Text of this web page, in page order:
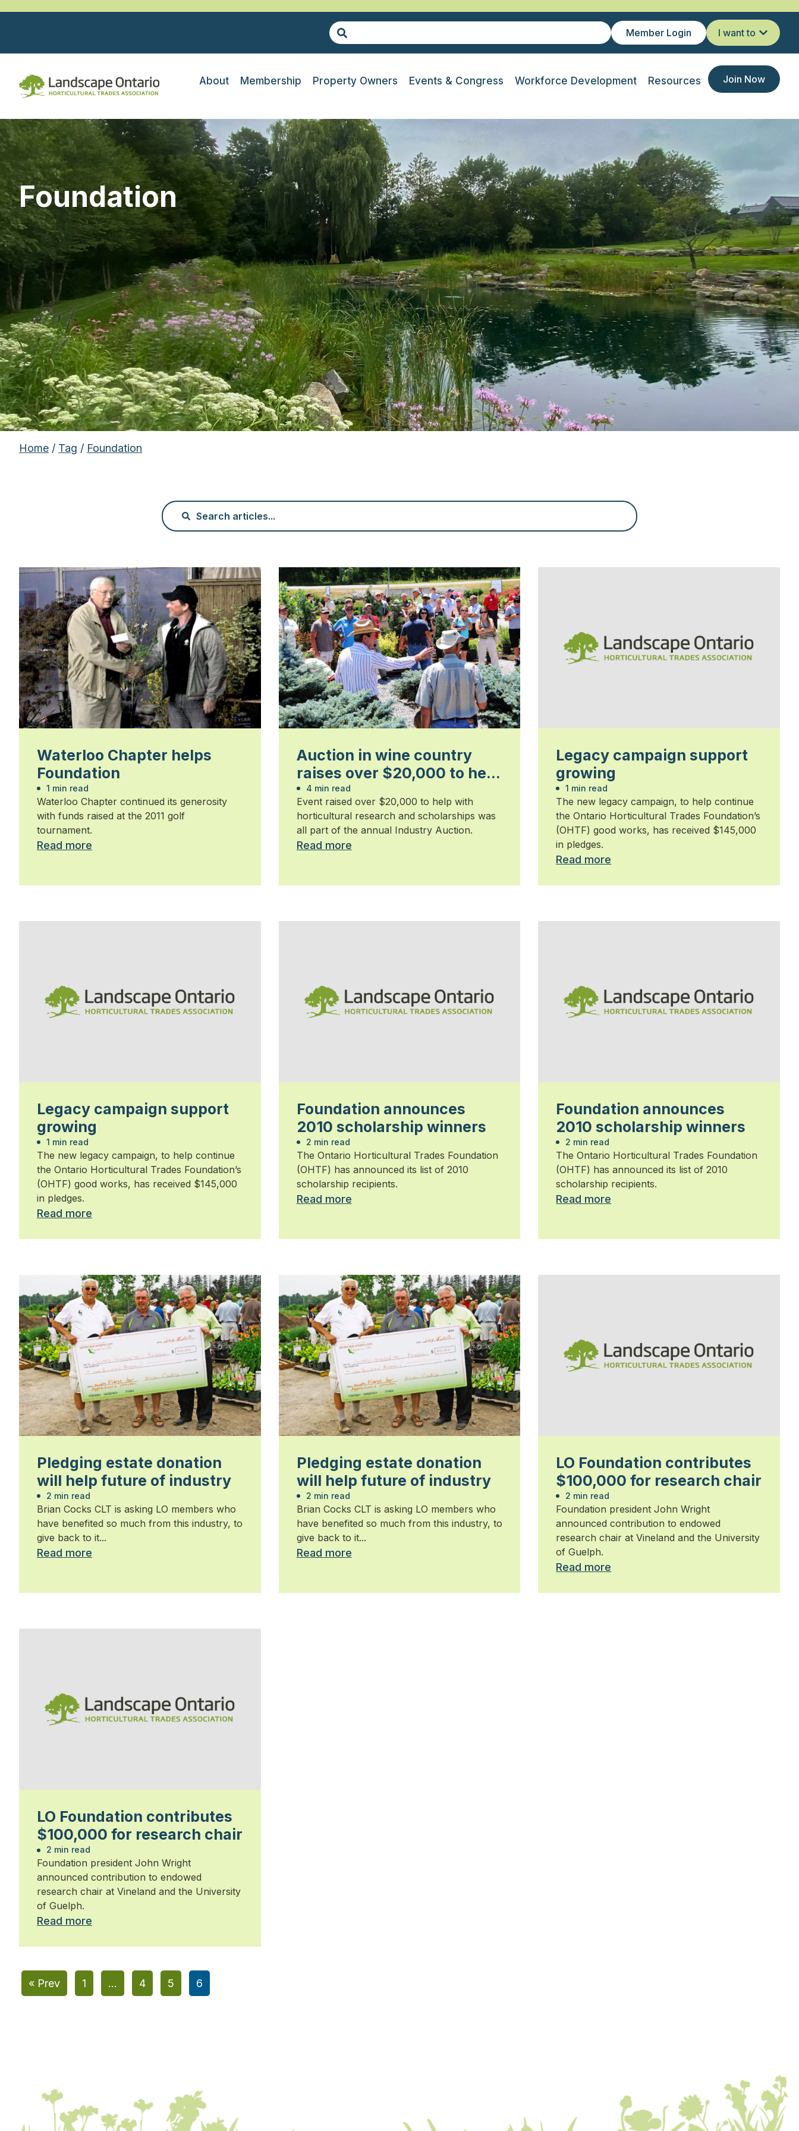
Member Login I want to
About Membership Property Owners Events & Congress Workforce Development Resources Join Now
Foundation
Home / Tag / Foundation
Waterloo Chapter helps
Foundation
1 min read
Waterloo Chapter continued its generosity
with funds raised at the 2011 golf
tournament.
Read more
Auction in wine country
raises over $20,000 to help
industry
4 min read
Event raised over $20,000 to help with
horticultural research and scholarships was
all part of the annual Industry Auction.
Read more
Legacy campaign support
growing
1 min read
The new legacy campaign, to help continue
the Ontario Horticultural Trades Foundation’s
(OHTF) good works, has received $145,000
in pledges.
Read more
Legacy campaign support
growing
1 min read
The new legacy campaign, to help continue
the Ontario Horticultural Trades Foundation’s
(OHTF) good works, has received $145,000
in pledges.
Read more
Foundation announces
2010 scholarship winners
2 min read
The Ontario Horticultural Trades Foundation
(OHTF) has announced its list of 2010
scholarship recipients.
Read more
Foundation announces
2010 scholarship winners
2 min read
The Ontario Horticultural Trades Foundation
(OHTF) has announced its list of 2010
scholarship recipients.
Read more
Pledging estate donation
will help future of industry
2 min read
Brian Cocks CLT is asking LO members who
have benefited so much from this industry, to
give back to it...
Read more
Pledging estate donation
will help future of industry
2 min read
Brian Cocks CLT is asking LO members who
have benefited so much from this industry, to
give back to it...
Read more
LO Foundation contributes
$100,000 for research chair
2 min read
Foundation president John Wright
announced contribution to endowed
research chair at Vineland and the University
of Guelph.
Read more
LO Foundation contributes
$100,000 for research chair
2 min read
Foundation president John Wright
announced contribution to endowed
research chair at Vineland and the University
of Guelph.
Read more
« Prev 1 … 4 5 6